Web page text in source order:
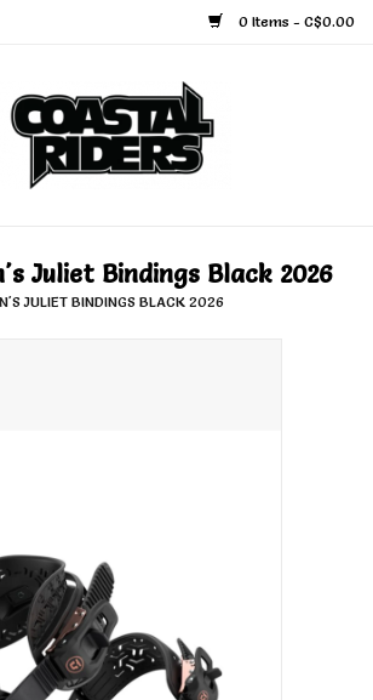
0 Items - C$0.00
Juliet Bindings Black 2026
JULIET BINDINGS BLACK 2026